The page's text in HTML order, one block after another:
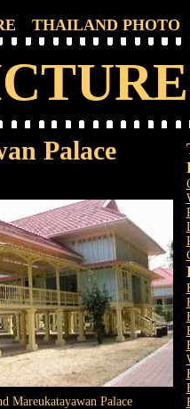
THAILAND PHOTO
Palace
Mareukatayawan Palace